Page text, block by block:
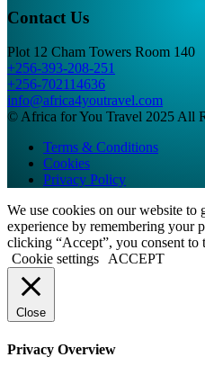
Contact Us
Plot 12 Cham Towers Room 140
+256-393-208-251
+256-702114636
info@africa4youtravel.com
© Africa for You Travel 2025 All
Terms & Conditions
Cookies
Privacy Policy
We use cookies on our website to
experience by remembering your
clicking “Accept”, you consent to
Cookie settings
ACCEPT
Close
Privacy Overview